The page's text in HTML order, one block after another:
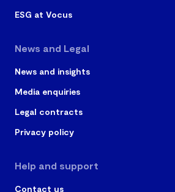
ESG at Vocus
News and Legal
News and insights
Media enquiries
Legal contracts
Privacy policy
Help and support
Contact us